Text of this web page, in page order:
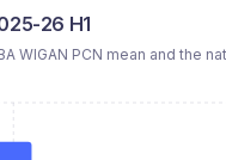
26 H1
WIGAN PCN mean and the